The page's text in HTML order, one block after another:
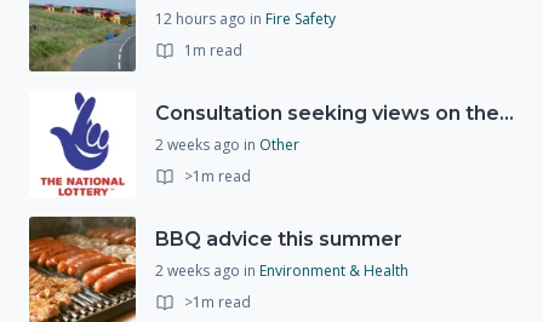
12 hours ago in Fire Safety
1m read
Consultation seeking views on the future of National Lottery funding for good causes
2 weeks ago in Other
>1m read
BBQ advice this summer
2 weeks ago in Environment & Health
>1m read